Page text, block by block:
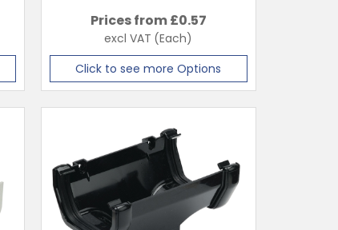
Prices from £0.57
excl VAT (Each)
Click to see more Options